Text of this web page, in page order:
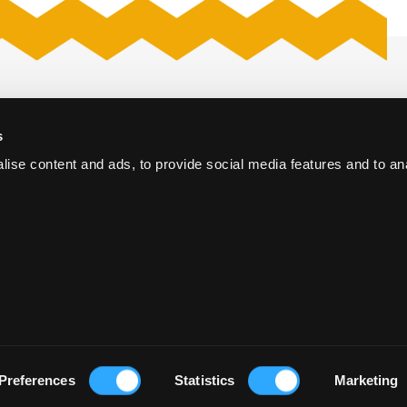
content and ads, to provide social media features and to
Preferences Statistics Marketing